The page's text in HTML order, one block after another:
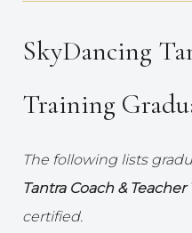
SkyDancing
Training
The following lists
Tantra Coach & Teacher
certified.